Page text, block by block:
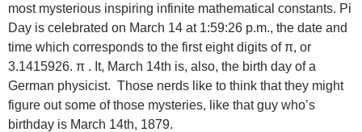
most mysterious inspiring infinite mathematical constants. Pi
Day is celebrated on March 14 at 1:59:26 p.m., the date and
time which corresponds to the first eight digits of π, or
3.1415926. π . It, March 14th is, also, the birth day of a
German physicist. Those nerds like to think that they might
figure out some of those mysteries, like that guy who’s
birthday is March 14th, 1879.